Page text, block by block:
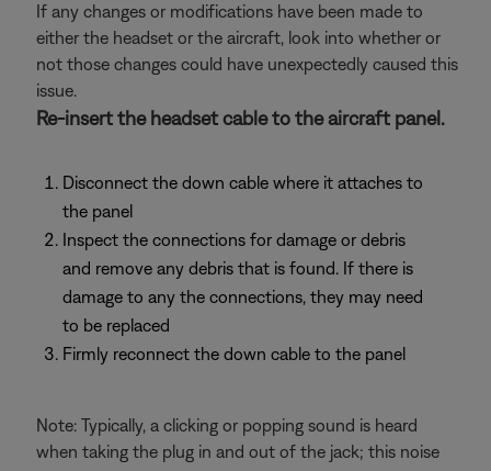
If any changes or modifications have been made to
either the headset or the aircraft, look into whether or
not those changes could have unexpectedly caused this
issue.
Re-insert the headset cable to the aircraft panel.
Disconnect the down cable where it attaches to
the panel
Inspect the connections for damage or debris
and remove any debris that is found. If there is
damage to any the connections, they may need
to be replaced
Firmly reconnect the down cable to the panel
Note: Typically, a clicking or popping sound is heard
when taking the plug in and out of the jack; this noise